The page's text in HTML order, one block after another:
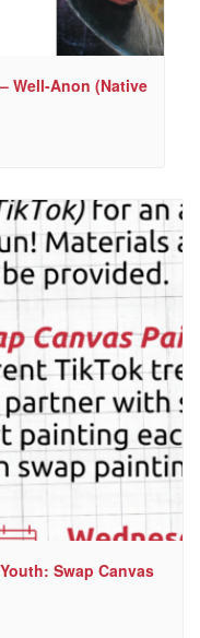
Well-Anon (Native
Swap Canvas